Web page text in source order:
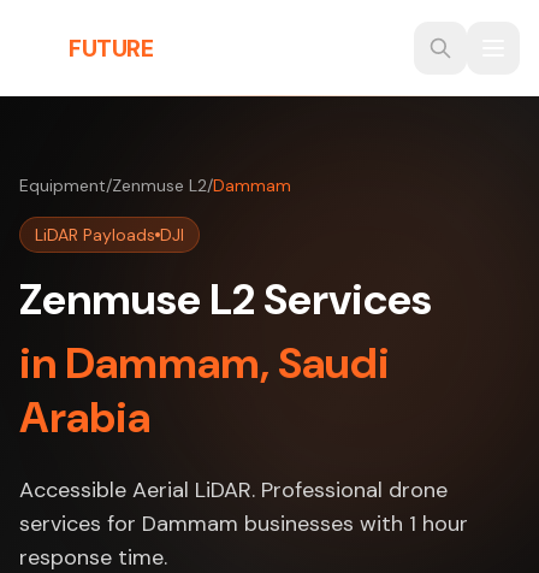
FUTURE
Equipment/Zenmuse L2/Dammam
LiDAR Payloads DJI
Zenmuse L2 Services
in Dammam, Saudi
Arabia
Accessible Aerial LiDAR. Professional drone
services for Dammam businesses with 1 hour
response time.